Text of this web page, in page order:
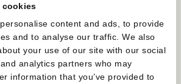
cookies
content and ads, to provide
and to analyse our traffic. We also
your use of our site with our social
analytics partners who may
information that you’ve provided to
images with the rigistration
Safe Creative’s logo. We are right
that will do this, but in the
download this .psd photoshop fileto
Hope it’s of some use.